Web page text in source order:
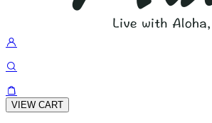
VIEW CART